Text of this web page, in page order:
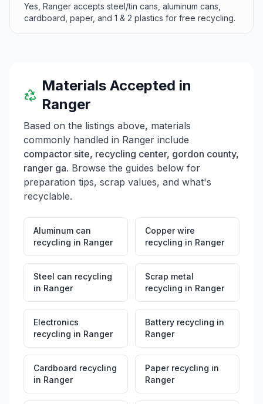
Yes, Ranger accepts steel/tin cans, aluminum cans,
cardboard, paper, and 1 & 2 plastics for free recycling.
Materials Accepted in
Ranger
Based on the listings above, materials
commonly handled in Ranger include
compactor site, recycling center, gordon county,
ranger ga. Browse the guides below for
preparation tips, scrap values, and what's
recyclable.
Aluminum can
recycling in Ranger
Copper wire
recycling in Ranger
Steel can recycling
in Ranger
Scrap metal
recycling in Ranger
Electronics
recycling in Ranger
Battery recycling in
Ranger
Cardboard recycling
in Ranger
Paper recycling in
Ranger